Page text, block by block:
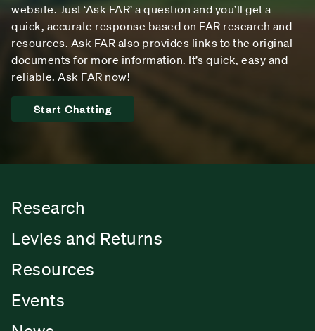
website. Just ‘Ask FAR’ a question and you’ll get a
quick, accurate response based on FAR research and
resources. Ask FAR also provides links to the original
documents for more information. It’s quick, easy and
reliable. Ask FAR now!
Start Chatting
Research
Levies and Returns
Resources
Events